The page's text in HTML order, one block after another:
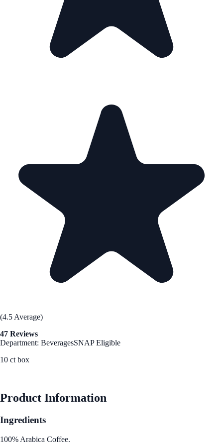
(4.5 Average)
47 Reviews
Department: BeveragesSNAP Eligible
10 ct box
Product Information
Ingredients
100% Arabica Coffee.